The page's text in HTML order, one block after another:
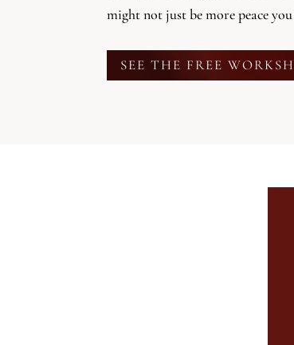
might not just be more peace
SEE THE FREE